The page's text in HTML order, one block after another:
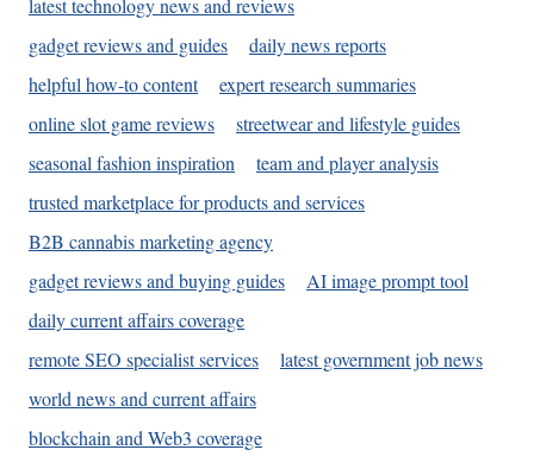
latest technology news and reviews
gadget reviews and guides
daily news reports
helpful how-to content
expert research summaries
online slot game reviews
streetwear and lifestyle guides
seasonal fashion inspiration
team and player analysis
trusted marketplace for products and services
B2B cannabis marketing agency
gadget reviews and buying guides
AI image prompt tool
daily current affairs coverage
remote SEO specialist services
latest government job news
world news and current affairs
blockchain and Web3 coverage